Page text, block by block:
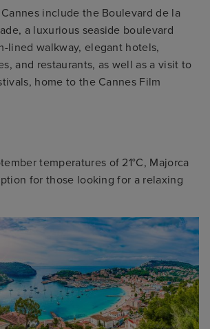
include the Boulevard de la
a luxurious seaside boulevard
lined walkway, elegant hotels,
and restaurants, as well as a visit to
home to the Cannes Film
temperatures of 21°C, Majorca
for those looking for a relaxing